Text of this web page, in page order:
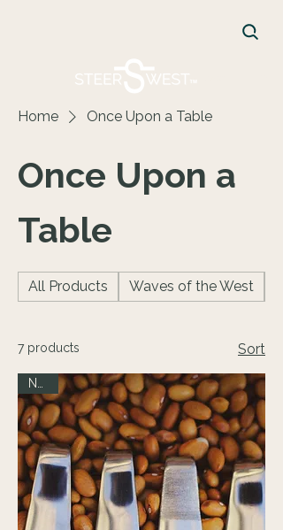
Home Once Upon a Table
Once Upon a
Table
All Products Waves of the West
7 products Sort